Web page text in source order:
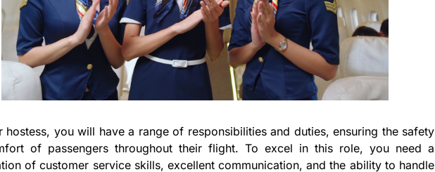
hostess, you will have a range of responsibilities and duties, ensuring the safety
of passengers throughout their flight. To excel in this role, you need a
of customer service skills, excellent communication, and the ability to handle